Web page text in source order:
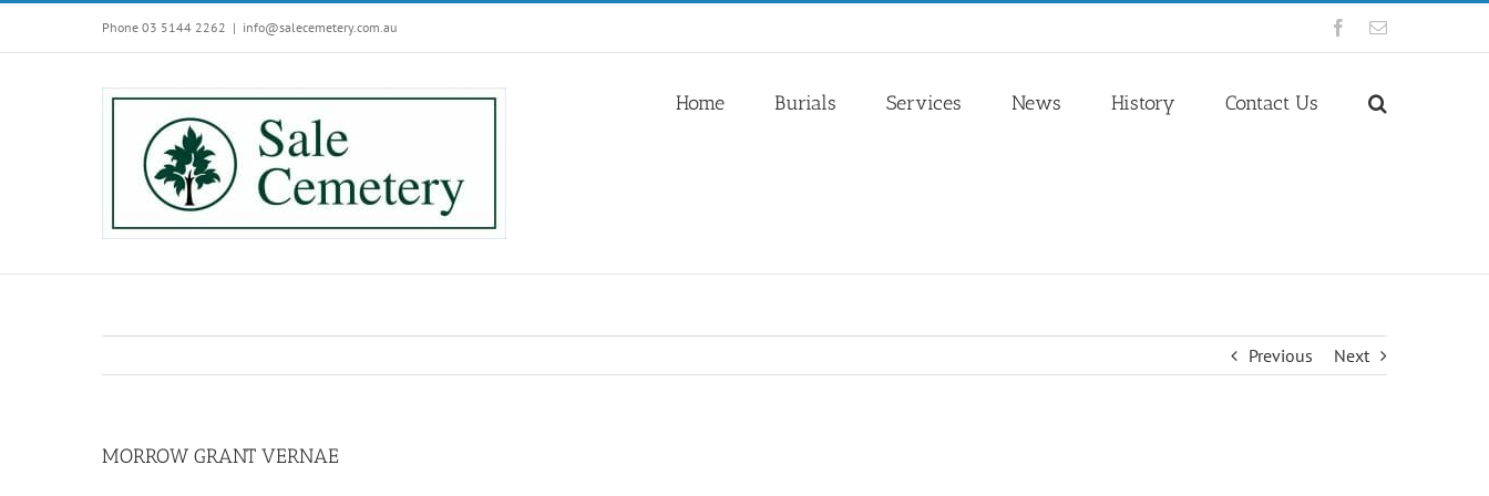
Phone 03 5144 2262 | info@salecemetery.com.au Facebook
Email
Home Burials Services News History Contact Us
Previous Next
MORROW GRANT VERNAE